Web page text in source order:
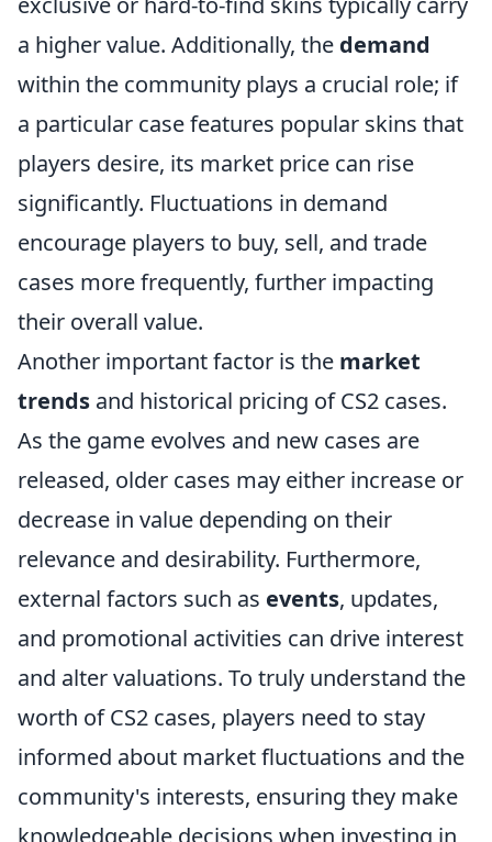
a higher value. Additionally, the demand
within the community plays a crucial role; if
a particular case features popular skins that
players desire, its market price can rise
significantly. Fluctuations in demand
encourage players to buy, sell, and trade
cases more frequently, further impacting
their overall value.
Another important factor is the market
trends and historical pricing of CS2 cases.
As the game evolves and new cases are
released, older cases may either increase or
decrease in value depending on their
relevance and desirability. Furthermore,
external factors such as events, updates,
and promotional activities can drive interest
and alter valuations. To truly understand the
worth of CS2 cases, players need to stay
informed about market fluctuations and the
community's interests, ensuring they make
knowledgeable decisions when investing in